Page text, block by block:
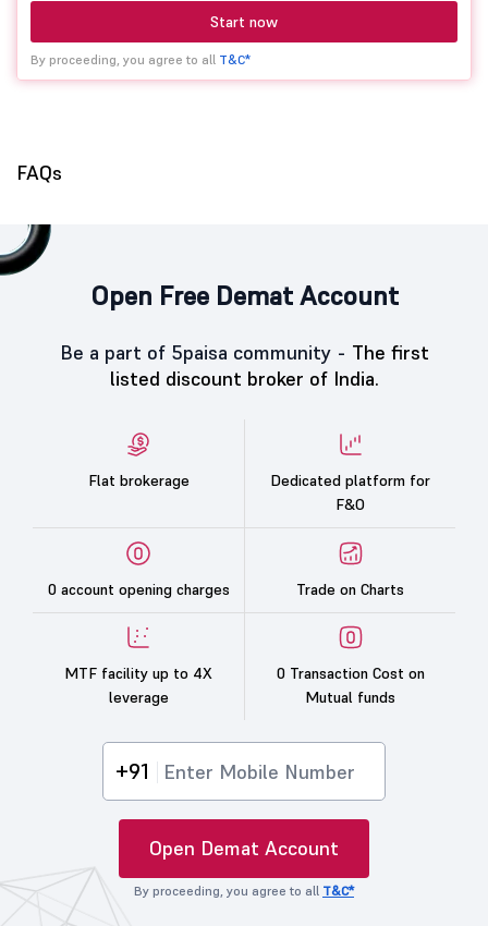
Start now
By proceeding, you agree to all T&C*
FAQs
Open Free Demat Account
Be a part of 5paisa community - The first
listed discount broker of India.
Flat brokerage
Dedicated platform for
F&O
0 account opening charges Trade on Charts
MTF facility up to 4X
leverage
0 Transaction Cost on
Mutual funds
+91
Open Demat Account
By proceeding, you agree to all T&C*